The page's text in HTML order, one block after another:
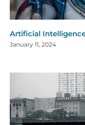
Artificial
January 11, 2024